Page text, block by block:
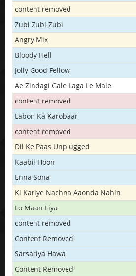
content removed
Zubi Zubi Zubi
Angry Mix
Bloody Hell
Jolly Good Fellow
Ae Zindagi Gale Laga Le Male
content removed
Labon Ka Karobaar
content removed
Dil Ke Paas Unplugged
Kaabil Hoon
Enna Sona
Ki Kariye Nachna Aaonda Nahin
Lo Maan Liya
content removed
Content Removed
Sarsariya Hawa
Content Removed